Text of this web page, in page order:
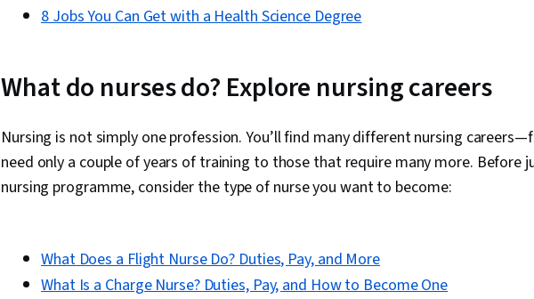
8 Jobs You Can Get with a Health Science Degree
What do nurses do? Explore nursing careers
Nursing is not simply one profession. You’ll find many different nursing
need only a couple of years of training to those that require many more. Before
nursing programme, consider the type of nurse you want to become:
What Does a Flight Nurse Do? Duties, Pay, and More
What Is a Charge Nurse? Duties, Pay, and How to Become One